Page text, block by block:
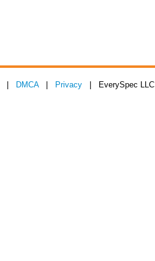
DMCA| Privacy | EverySpec